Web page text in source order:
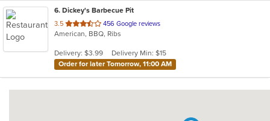
6. Dickey's Barbecue Pit
3.5 out
of
stars.
456 Google reviews
American, BBQ, Ribs
Delivery: $3.99
Delivery Min: $15
Order for later Tomorrow, 11:00 AM